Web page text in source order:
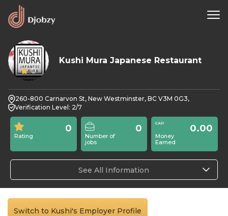
0
Kushi Mura Japanese Restaurant
260-800 Carnarvon St, New Westminster, BC V3M 0G3,
Verification Level: 2/7
Rating
0
Number of
jobs
0
Money
Earned
0.00
See All Information
Switch to Kushi's Employer Profile